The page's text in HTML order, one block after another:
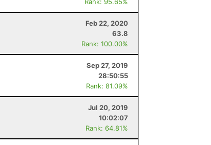
Feb 22, 2020
63.8
Rank: 100.00%
Sep 27, 2019
28:50:55
Rank: 81.09%
Jul 20, 2019
10:02:07
Rank: 64.81%